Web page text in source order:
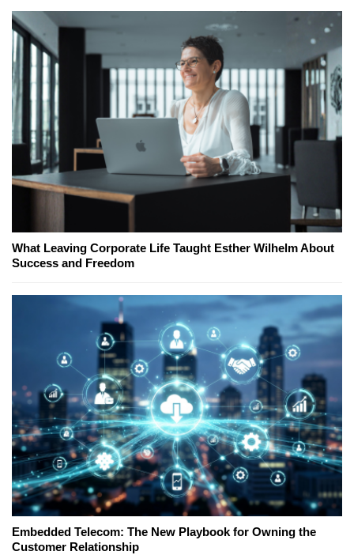
What Leaving Corporate Life Taught Esther Wilhelm About
Success and Freedom
Embedded Telecom: The New Playbook for Owning the
Customer Relationship